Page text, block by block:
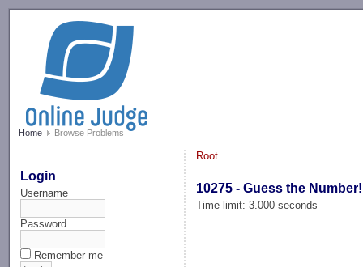
Home Browse Problems
Login
Username
Password
Remember me
Root
10275 - Guess the Number!
Time limit: 3.000 seconds